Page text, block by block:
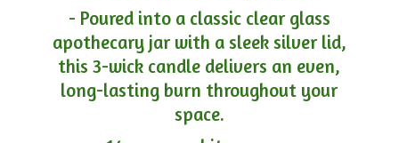
- Poured into a classic clear glass
apothecary jar with a sleek silver lid,
this 3-wick candle delivers an even,
long-lasting burn throughout your
space.